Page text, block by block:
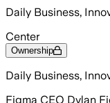
Daily Business,
Center
Ownership
Daily Business,
Figma CEO Dylan